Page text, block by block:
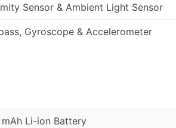
Sensor & Ambient Light Sensor
Gyroscope & Accelerometer
mAh Li-ion Battery